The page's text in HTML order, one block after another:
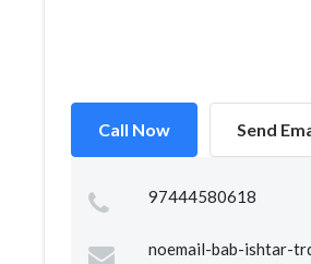
Call Now Send
97444580618
noemail-bab-ishtar-